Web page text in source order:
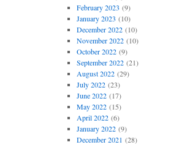
February 2023 (9)
January 2023 (10)
December 2022(10)
November 2022(10)
October 2022(9)
September 2022(21)
August 2022(29)
July 2022(23)
June 2022(17)
May 2022(15)
April 2022(6)
January 2022(9)
December 2021 (28)